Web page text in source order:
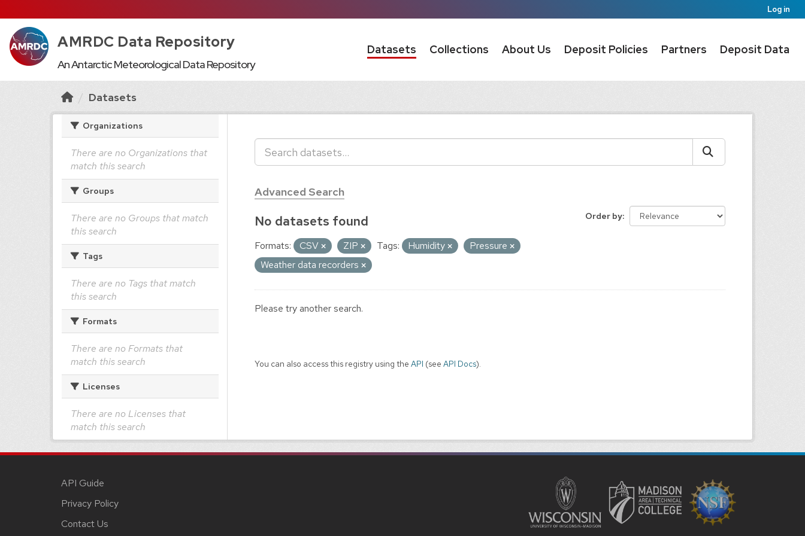
Log in
AMRDC Data Repository
An Antarctic Meteorological Data Repository
Datasets Collections About Us Deposit Policies Partners Deposit Data
Datasets
Organizations
There are no Organizations that
match this search
Groups
There are no Groups that match
this search
Tags
There are no Tags that match
this search
Formats
There are no Formats that
match this search
Licenses
There are no Licenses that
match this search
Advanced Search
Order by
No datasets found
Formats: CSV ZIP Tags: Humidity
Pressure
Weather data recorders
Please try another search.
You can also access this registry using the API (see API Docs).
API Guide
Privacy Policy
Contact Us